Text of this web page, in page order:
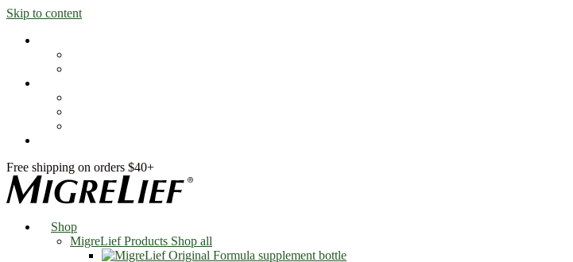
Skip to content
Free shipping on orders $40+
Shop
MigreLief Products Shop all